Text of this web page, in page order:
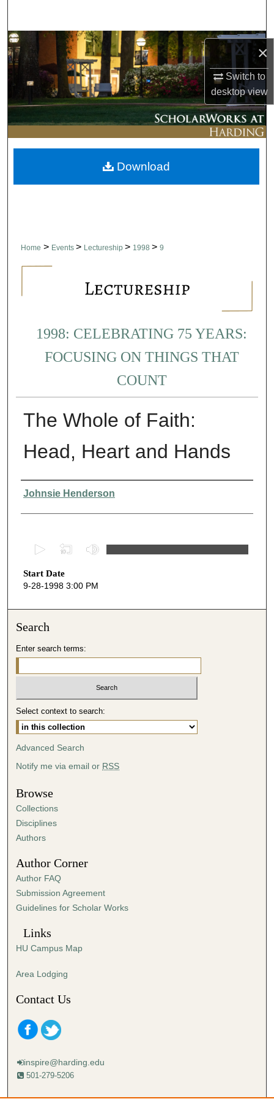
×
Switch to
desktopview
Browse Collections
My Account
About
Digital Commons Network™
Home > Events > Lectureship > 1998 > 9
1998: CELEBRATING 75 YEARS:
FOCUSING ON THINGS THAT
COUNT
The Whole of Faith:
Head, Heart and Hands
Presenter Information
Johnsie Henderson
e
c
s
4
1
m
t
e
s
,
7
s
e
c
o
s
Start Date
9-28-1998 3:00 PM
Download
Search
Enter search terms:
Select context to search:
Advanced Search
Notify me via email or RSS
Browse
Collections
Disciplines
Authors
Author Corner
Author FAQ
Submission Agreement
Guidelines for Scholar Works
Links
HU Campus Map
Area Lodging
Contact Us
inspire@harding.edu
501-279-5206